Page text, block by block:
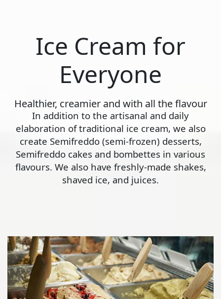
Ice Cream for
Everyone
Healthier, creamier and with all the flavour
In addition to the artisanal and daily
elaboration of traditional ice cream, we also
create Semifreddo (semi-frozen) desserts,
Semifreddo cakes and bombettes in various
flavours. We also have freshly-made shakes,
shaved ice, and juices.